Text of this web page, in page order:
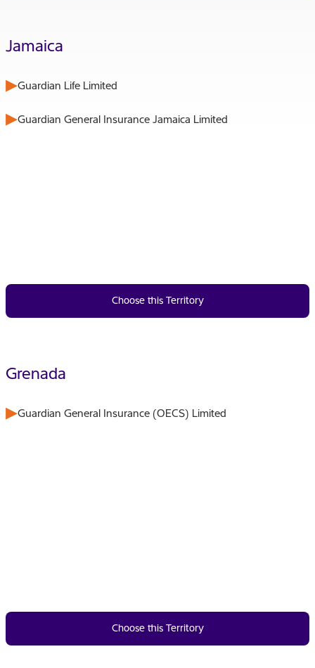
Jamaica
Guardian Life Limited
Guardian General Insurance Jamaica Limited
Choose this Territory
Grenada
Guardian General Insurance (OECS) Limited
Choose this Territory